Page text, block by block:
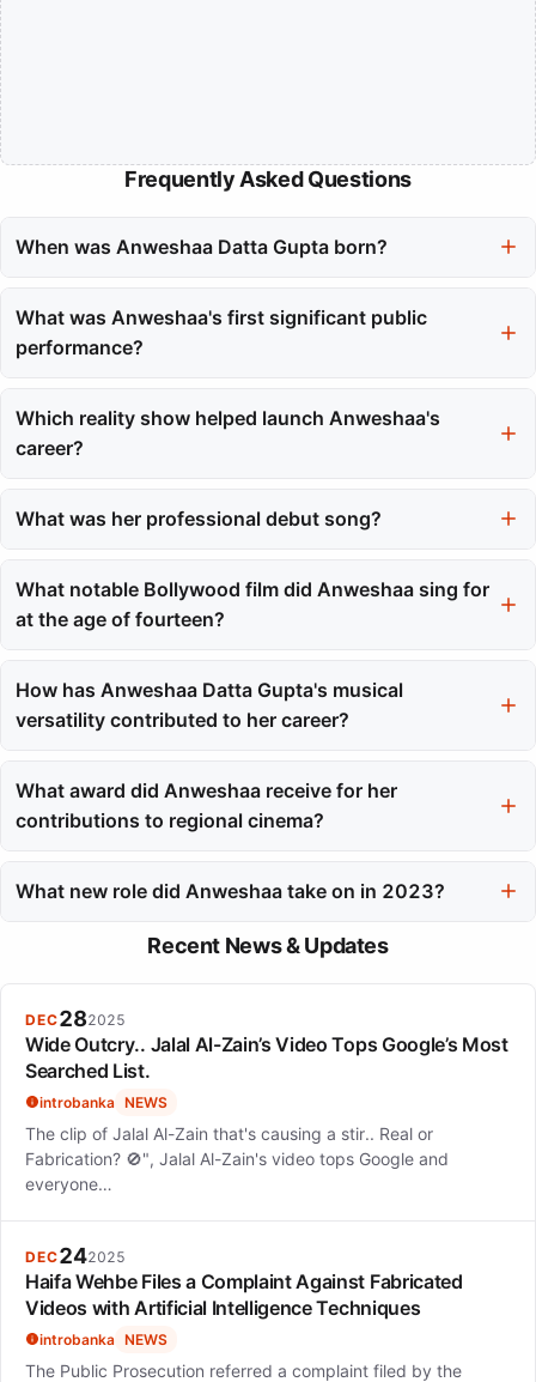
Frequently Asked Questions
When was Anweshaa Datta Gupta born?
What was Anweshaa's first significant public
performance?
on ETV Bangla's 'Sabujer Deshe' show.
Which reality show helped launch Anweshaa's
career?
reality show Amul STAR Voice of India at the age of thirteen.
What was her professional debut song?
Bengali film Khela, released in 2008.
What notable Bollywood film did Anweshaa sing for
at the age of fourteen?
Returns, working with composer Pritam.
How has Anweshaa Datta Gupta's musical
versatility contributed to her career?
has allowed her to work in various regional and national film
industries, enhancing her appeal.
What award did Anweshaa receive for her
contributions to regional cinema?
contributions to regional cinema.
What new role did Anweshaa take on in 2023?
In 2023, she made her debut as a composer in Marathi cinema
with the song 'Pahije Jatiche'.
Recent News & Updates
DEC282025
Wide Outcry.. Jalal Al-Zain’s Video Tops Google’s Most
Searched List.
introbanka NEWS
The clip of Jalal Al-Zain that's causing a stir.. Real or
Fabrication? 🚫", Jalal Al-Zain's video tops Google and
everyone…
DEC242025
Haifa Wehbe Files a Complaint Against Fabricated
Videos with Artificial Intelligence Techniques
introbanka NEWS
The Public Prosecution referred a complaint filed by the